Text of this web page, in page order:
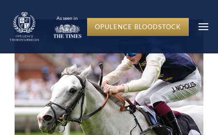
As seen in
OPULENCE BLOODSTOCK